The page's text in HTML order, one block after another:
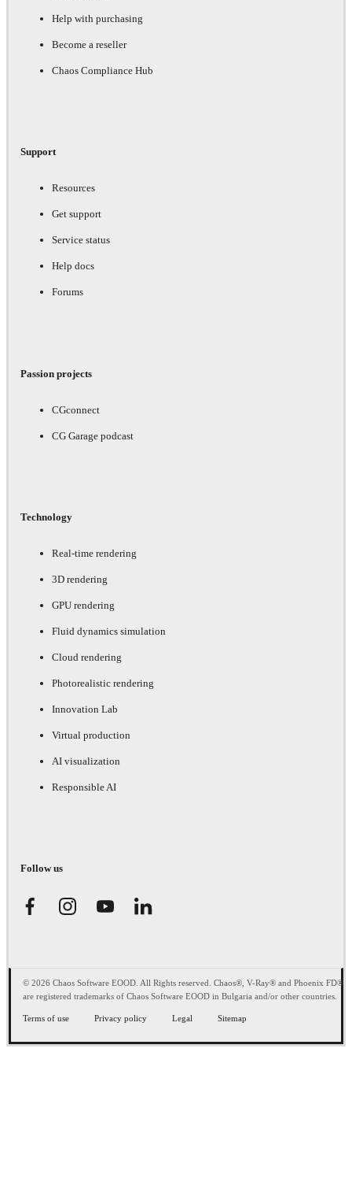
Help with purchasing
Become a reseller
Chaos Compliance Hub
Support
Resources
Get support
Service status
Help docs
Forums
Passion projects
CGconnect
CG Garage podcast
Technology
Real-time rendering
3D rendering
GPU rendering
Fluid dynamics simulation
Cloud rendering
Photorealistic rendering
Innovation Lab
Virtual production
AI visualization
Responsible AI
Follow us
© 2026 Chaos Software EOOD. All Rights reserved. Chaos®, V-Ray® and Phoenix FD®
are registered trademarks of Chaos Software EOOD in Bulgaria and/or other countries.
Terms of use Privacy policy Legal Sitemap